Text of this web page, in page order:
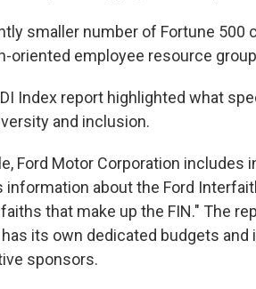
smaller number of Fortune
oriented employee resource
Index report highlighted what
and inclusion.
Ford Motor Corporation
information about the Ford
that make up the FIN." The
has its own dedicated budgets
sponsors.